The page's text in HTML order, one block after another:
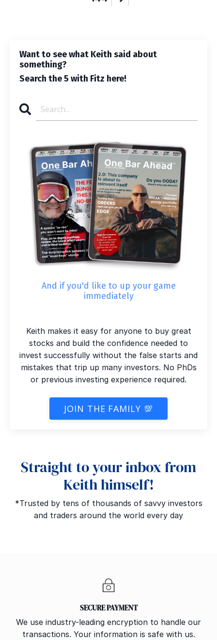
Want to see what Keith said about
something?
Search the 5 with Fitz here!
And if you'd like to up your game
immediately
Keith makes it easy for anyone to buy great
stocks and build the confidence needed to
invest successfully without the false starts and
mistakes that trip up many investors. No PhDs
or previous investing experience required.
JOIN THE FAMILY 💯
Straight to your inbox from
Keith himself!
*Trusted by tens of thousands of savvy investors
and traders around the world every day
SECURE PAYMENT
We use industry-leading encryption to handle our
transactions. Your information is safe with us.